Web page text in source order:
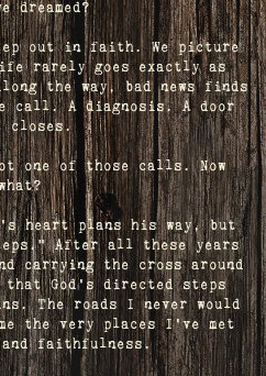
dreamed?
out in faith. We picture
rarely goes exactly as
the way, bad news finds
call. A diagnosis. A door
closes.
one of those calls. Now
heart plans his way, but
After all these years
carrying the cross around
God's directed steps
The roads I never would
the very places I’ve met
and faithfulness.